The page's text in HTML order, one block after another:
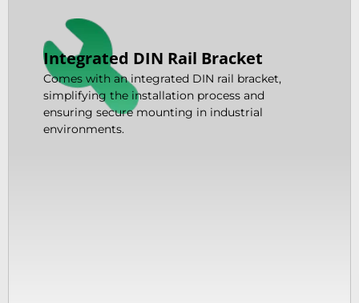
Integrated DIN Rail Bracket
Comes with an integrated DIN rail bracket,
simplifying the installation process and
ensuring secure mounting in industrial
environments.